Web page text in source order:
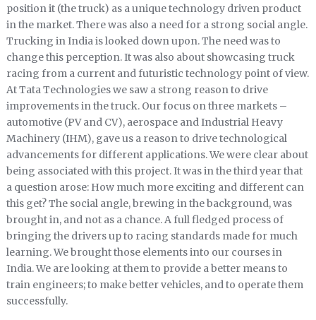
position it (the truck) as a unique technology driven product
in the market. There was also a need for a strong social angle.
Trucking in India is looked down upon. The need was to
change this perception. It was also about showcasing truck
racing from a current and futuristic technology point of view.
At Tata Technologies we saw a strong reason to drive
improvements in the truck. Our focus on three markets –
automotive (PV and CV), aerospace and Industrial Heavy
Machinery (IHM), gave us a reason to drive technological
advancements for different applications. We were clear about
being associated with this project. It was in the third year that
a question arose: How much more exciting and different can
this get? The social angle, brewing in the background, was
brought in, and not as a chance. A full fledged process of
bringing the drivers up to racing standards made for much
learning. We brought those elements into our courses in
India. We are looking at them to provide a better means to
train engineers; to make better vehicles, and to operate them
successfully.